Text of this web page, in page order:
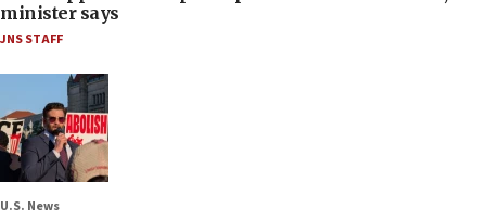
minister says
JNS STAFF
U.S. News